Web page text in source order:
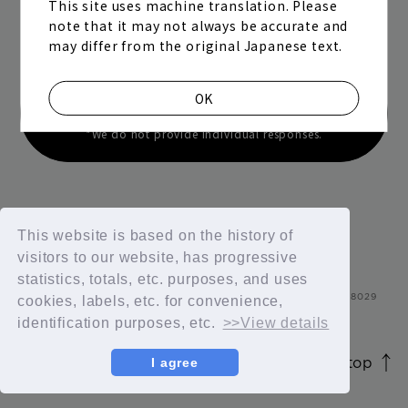
This website is based on the history of
visitors to our website, has progressive
statistics, totals, etc. purposes, and uses
cookies, labels, etc. for convenience,
identification purposes, etc.
>>View details
I agree
This site uses machine translation. Please
note that it may not always be accurate and
may differ from the original Japanese text.
OK
fc news
blog
movie&radio
room #783
Contact us
Contact us regarding opinions, requests,
violations, etc.
*We do not provide individual responses.
JASRAC license number 9012207252Y45038 /
page top